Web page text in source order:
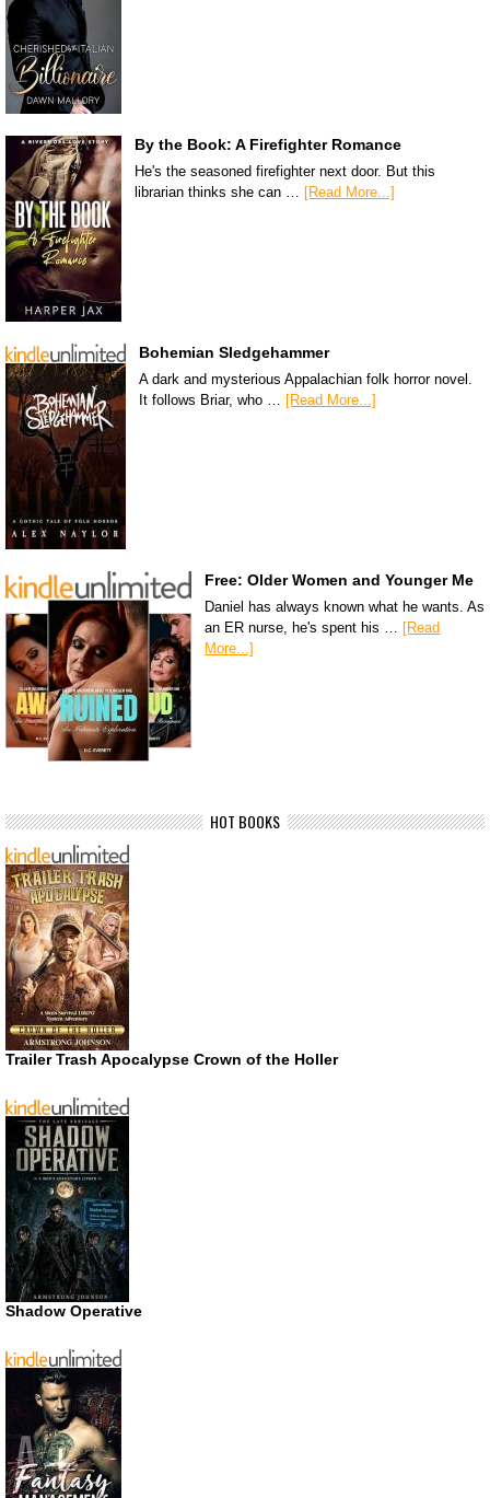
By the Book: A Firefighter Romance
He's the seasoned firefighter next door. But this
librarian thinks she can … [Read More...]
Bohemian Sledgehammer
A dark and mysterious Appalachian folk horror novel.
It follows Briar, who … [Read More...]
Free: Older Women and Younger Me
Daniel has always known what he wants. As
an ER nurse, he's spent his … [Read
More...]
HOT BOOKS
Trailer Trash Apocalypse Crown of the Holler
Shadow Operative